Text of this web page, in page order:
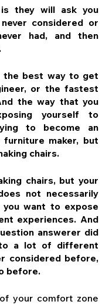
they will ask you
considered or
had, and then
the best way to get
or the fastest
the way that you
yourself to
to become an
maker, but
chairs.
chairs, but your
not necessarily
want to expose
experiences. And
answerer did
a lot of different
considered before,
before.
your comfort zone